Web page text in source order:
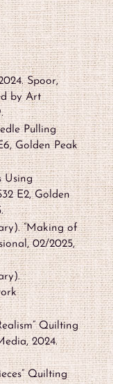
Spoor,
by Art
Pulling
Golden Peak
Using
E2, Golden
“Making of
02/2025,
Quilting
2024.
Quilting